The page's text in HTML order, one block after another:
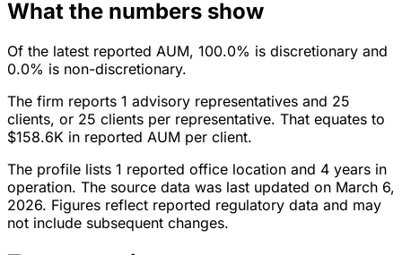
What the numbers show
Of the latest reported AUM, 100.0% is discretionary and
0.0% is non-discretionary.
The firm reports 1 advisory representatives and 25
clients, or 25 clients per representative. That equates to
$158.6K in reported AUM per client.
The profile lists 1 reported office location and 4 years in
operation. The source data was last updated on March 6,
2026. Figures reflect reported regulatory data and may
not include subsequent changes.